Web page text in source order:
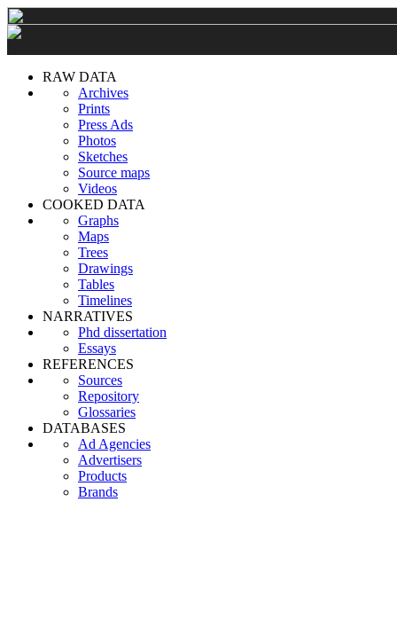
RAW DATA
Archives
Prints
Press Ads
Photos
Sketches
Source maps
Videos
COOKED DATA
Graphs
Maps
Trees
Drawings
Tables
Timelines
NARRATIVES
Phd dissertation
Essays
REFERENCES
Sources
Repository
Glossaries
DATABASES
Ad Agencies
Advertisers
Products
Brands